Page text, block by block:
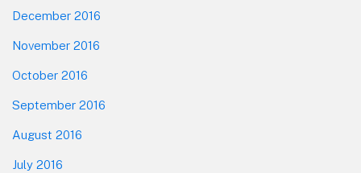
December 2016
November 2016
October 2016
September 2016
August 2016
July 2016